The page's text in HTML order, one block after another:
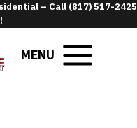
– Call (817) 517-2425
!
MENU